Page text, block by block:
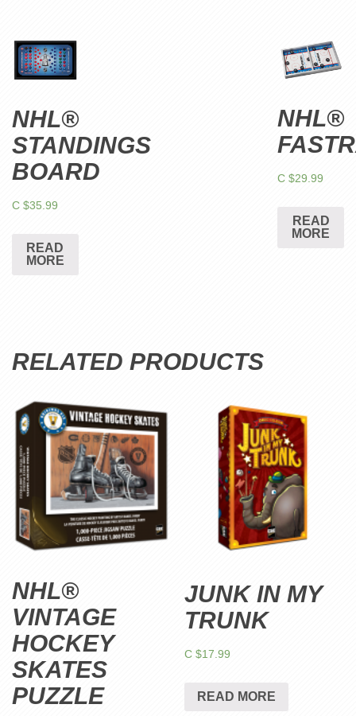
NHL®
STANDINGS
BOARD
C $35.99
READ
MORE
NHL®
C $29.99
READ
MORE
RELATED PRODUCTS
NHL®
VINTAGE
HOCKEY
SKATES
PUZZLE
JUNK IN MY
TRUNK
C $17.99
READ MORE